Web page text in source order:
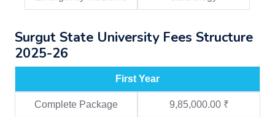
Surgut State University Fees Structure
2025-26
First Year
Complete Package 9,85,000.00 ₹